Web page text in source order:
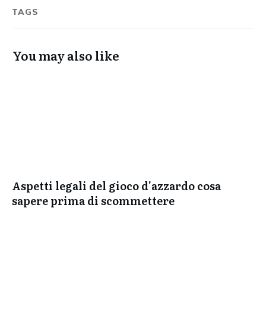
TAGS
You may also like
Aspetti legali del gioco d'azzardo cosa
sapere prima di scommettere